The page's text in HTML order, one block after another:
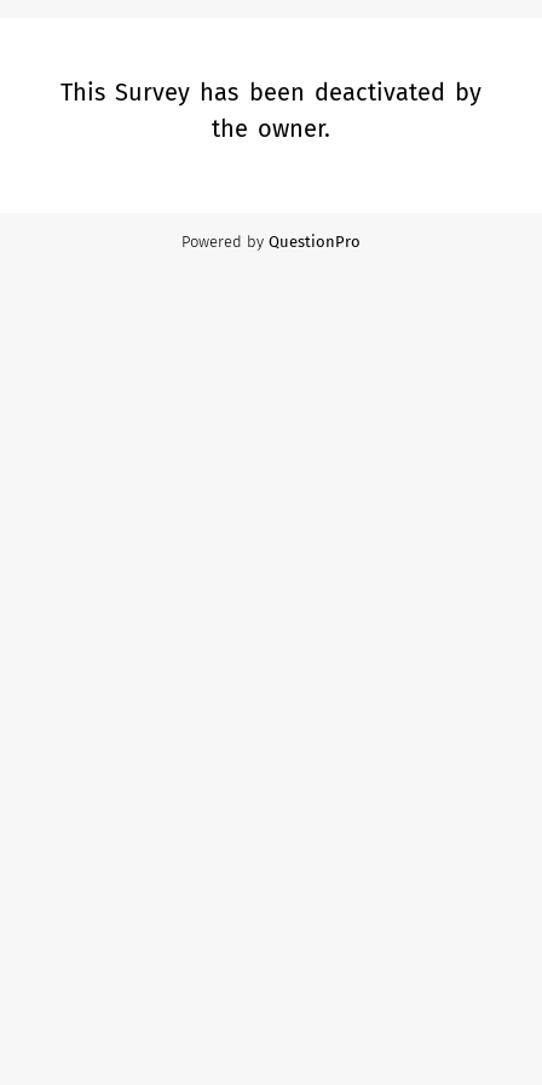
This Survey has been deactivated by
the owner.
Powered by QuestionPro